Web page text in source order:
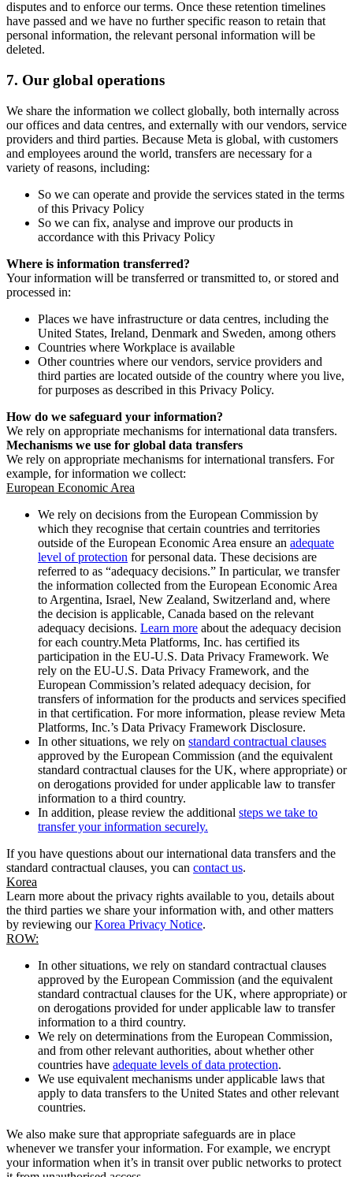
disputes and to enforce our terms. Once these retention timelines
have passed and we have no further specific reason to retain that
personal information, the relevant personal information will be
deleted.
7. Our global operations
We share the information we collect globally, both internally across
our offices and data centres, and externally with our vendors, service
providers and third parties. Because Meta is global, with customers
and employees around the world, transfers are necessary for a
variety of reasons, including:
So we can operate and provide the services stated in the terms
of this Privacy Policy
So we can fix, analyse and improve our products in
accordance with this Privacy Policy
Where is information transferred?
Your information will be transferred or transmitted to, or stored and
processed in:
Places we have infrastructure or data centres, including the
United States, Ireland, Denmark and Sweden, among others
Countries where Workplace is available
Other countries where our vendors, service providers and
third parties are located outside of the country where you live,
for purposes as described in this Privacy Policy.
How do we safeguard your information?
We rely on appropriate mechanisms for international data transfers.
Mechanisms we use for global data transfers
We rely on appropriate mechanisms for international transfers. For
example, for information we collect:
European Economic Area
We rely on decisions from the European Commission by
which they recognise that certain countries and territories
outside of the European Economic Area ensure an adequate
level of protection for personal data. These decisions are
referred to as “adequacy decisions.” In particular, we transfer
the information collected from the European Economic Area
to Argentina, Israel, New Zealand, Switzerland and, where
the decision is applicable, Canada based on the relevant
adequacy decisions. Learn more about the adequacy decision
for each country.Meta Platforms, Inc. has certified its
participation in the EU-U.S. Data Privacy Framework. We
rely on the EU-U.S. Data Privacy Framework, and the
European Commission’s related adequacy decision, for
transfers of information for the products and services specified
in that certification. For more information, please review Meta
Platforms, Inc.’s Data Privacy Framework Disclosure.
In other situations, we rely on standard contractual clauses
approved by the European Commission (and the equivalent
standard contractual clauses for the UK, where appropriate) or
on derogations provided for under applicable law to transfer
information to a third country.
In addition, please review the additional steps we take to
transfer your information securely.
If you have questions about our international data transfers and the
standard contractual clauses, you can contact us.
Korea
Learn more about the privacy rights available to you, details about
the third parties we share your information with, and other matters
by reviewing ourKorea Privacy Notice.
ROW:
In other situations, we rely on standard contractual clauses
approved by the European Commission (and the equivalent
standard contractual clauses for the UK, where appropriate) or
on derogations provided for under applicable law to transfer
information to a third country.
We rely on determinations from the European Commission,
and from other relevant authorities, about whether other
countries have adequate levels of data protection.
We use equivalent mechanisms under applicable laws that
apply to data transfers to the United States and other relevant
countries.
We also make sure that appropriate safeguards are in place
whenever we transfer your information. For example, we encrypt
your information when it’s in transit over public networks to protect